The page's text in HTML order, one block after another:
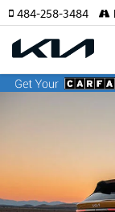
484-258-3484